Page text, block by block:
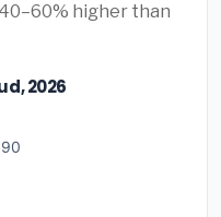
higher than
2026